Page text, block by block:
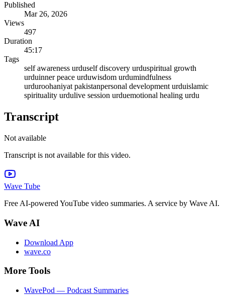
Published
Mar 26, 2026
Views
497
Duration
45:17
Tags
self awareness urduself discovery urduspiritual growth
urduinner peace urduwisdom urdumindfulness
urduroohaniyat pakistanpersonal development urduislamic
spirituality urdulive session urduemotional healing urdu
Transcript
Not available
Transcript is not available for this video.
Wave Tube
Free AI-powered YouTube video summaries. A service by Wave AI.
Wave AI
Download App
wave.co
More Tools
WavePod — Podcast Summaries